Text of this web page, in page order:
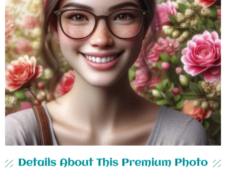
Details About This Premium Photo